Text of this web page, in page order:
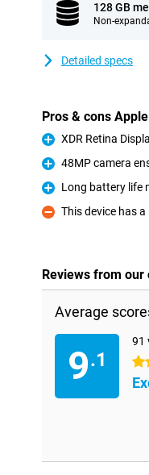
128 GB
Non-
Detailed specs
Pros & cons
Pro
XDR Retina
Pro
48MP camera
Pro
Long battery life
Con
This device has
Reviews from our
Average
9.1
91